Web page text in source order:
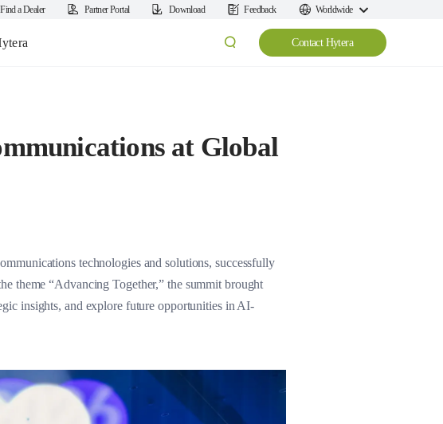
Find a Dealer Partner Portal Download Feedback Worldwide
Contact Hytera
at Global
technologies and solutions, successfully
theme “Advancing Together,” the summit brought
insights, and explore future opportunities in AI-